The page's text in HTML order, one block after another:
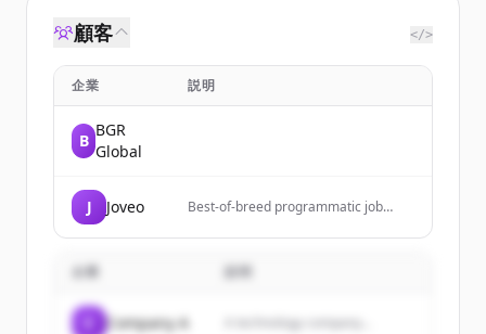
顧客 </>
企業 説明
B
BGR
Global
J Joveo
Best-of-breed programmatic job
create world-class career sites, and a
企業
Company A A technology company...